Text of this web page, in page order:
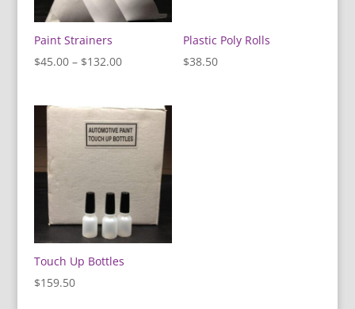
Paint Strainers
$45.00 – $132.00Price
through
$132.00
Plastic Poly Rolls
$38.50
Touch Up Bottles
$159.50